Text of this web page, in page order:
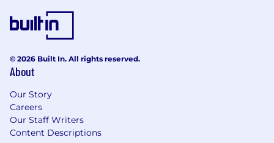
© 2026 Built In. All rights reserved.
About
Our Story
Careers
Our Staff Writers
Content Descriptions